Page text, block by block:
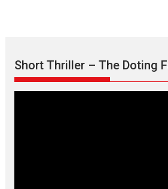
Short Thriller – The Doting